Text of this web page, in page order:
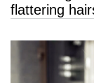
flattering